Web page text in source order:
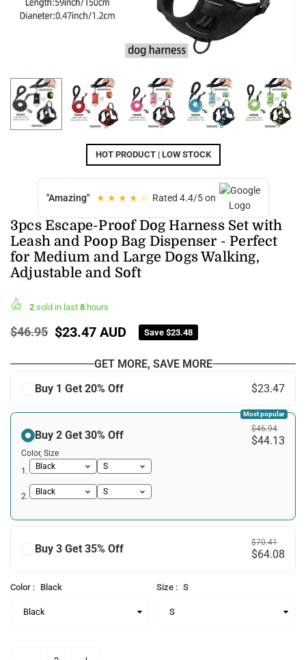
HOT PRODUCT | LOW STOCK
"Amazing" ★ ★ ★ ★ ☆ Rated 4.4/5 on
3pcs Escape-Proof Dog Harness Set with
Leash and Poop Bag Dispenser - Perfect
for Medium and Large Dogs Walking,
Adjustable and Soft
2 sold in last 8 hours
Regular
$46.95 $23.47 AUD Save $23.48
GET MORE, SAVE MORE
Buy 1 Get 20% Off
$23.47
Buy 2 Get 30% Off $46.94
$44.13
Color, Size
1.
2.
Most popular
Buy 3 Get 35% Off $70.41
$64.08
Color : Black Size : S